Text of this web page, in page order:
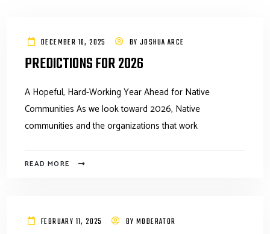
DECEMBER 16, 2025 BY JOSHUA ARCE
PREDICTIONS FOR 2026
A Hopeful, Hard-Working Year Ahead for Native
Communities As we look toward 2026, Native
communities and the organizations that work
READ MORE
FEBRUARY 11, 2025 BY MODERATOR